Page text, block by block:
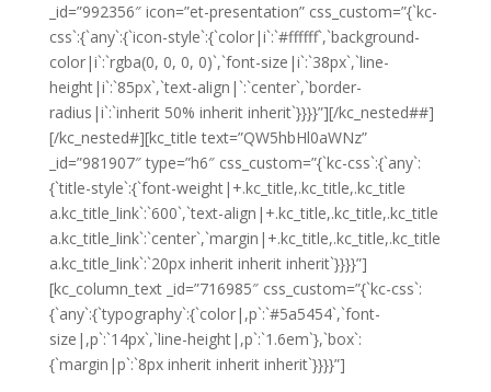
_id=”992356″ icon=”et-presentation” css_custom=”{`kc-
css`:{`any`:{`icon-style`:{`color|i`:`#ffffff`,`background-
color|i`:`rgba(0, 0, 0, 0)`,`font-size|i`:`38px`,`line-
height|i`:`85px`,`text-align|`:`center`,`border-
radius|i`:`inherit 50% inherit inherit`}}}}”][/kc_nested##]
[/kc_nested#][kc_title text=”QW5hbHl0aWNz”
_id=”981907″ type=”h6″ css_custom=”{`kc-css`:{`any`:
{`title-style`:{`font-weight|+.kc_title,.kc_title,.kc_title
a.kc_title_link`:`600`,`text-align|+.kc_title,.kc_title,.kc_title
a.kc_title_link`:`center`,`margin|+.kc_title,.kc_title,.kc_title
a.kc_title_link`:`20px inherit inherit inherit`}}}}”]
[kc_column_text _id=”716985″ css_custom=”{`kc-css`:
{`any`:{`typography`:{`color|,p`:`#5a5454`,`font-
size|,p`:`14px`,`line-height|,p`:`1.6em`},`box`:
{`margin|p`:`8px inherit inherit inherit`}}}}”]